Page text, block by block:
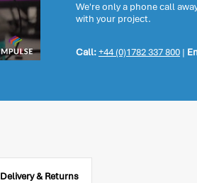
We're only a phone call
with your project.
Call:+44 (0)1782 337 800 |
Delivery & Returns